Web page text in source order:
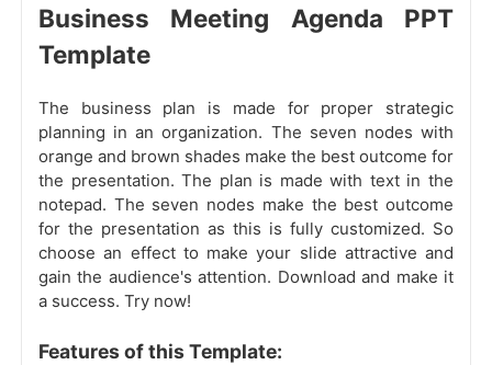
Business Meeting Agenda PPT
Template
The business plan is made for proper strategic
planning in an organization. The seven nodes with
orange and brown shades make the best outcome for
the presentation. The plan is made with text in the
notepad. The seven nodes make the best outcome
for the presentation as this is fully customized. So
choose an effect to make your slide attractive and
gain the audience's attention. Download and make it
a success. Try now!
Features of this Template: